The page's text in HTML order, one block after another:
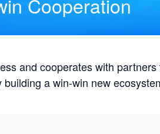
and cooperates with
a win-win new